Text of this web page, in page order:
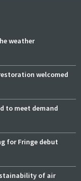
weather
welcomed
to meet demand
for Fringe debut
of air